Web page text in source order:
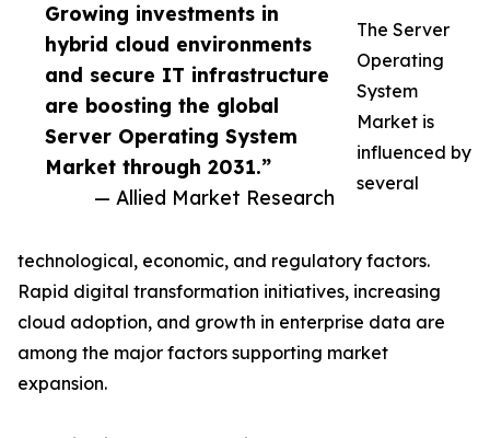
Growing investments in
hybrid cloud environments
and secure IT infrastructure
are boosting the global
Server Operating System
Market through 2031.”
— Allied Market Research
The Server
Operating
System
Market is
influenced by
several
technological, economic, and regulatory factors.
Rapid digital transformation initiatives, increasing
cloud adoption, and growth in enterprise data are
among the major factors supporting market
expansion.